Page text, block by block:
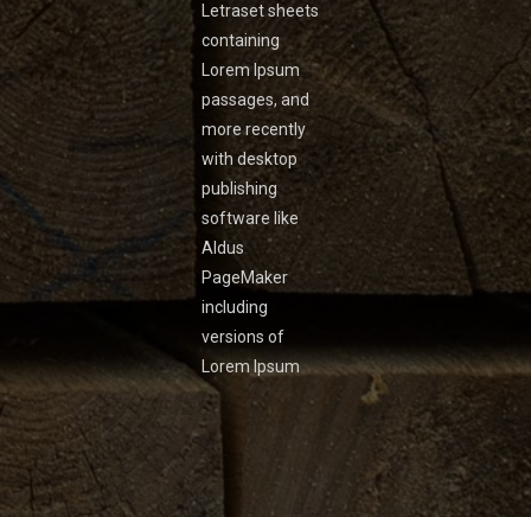
Letraset sheets
containing
Lorem Ipsum
passages, and
more recently
with desktop
publishing
software like
Aldus
PageMaker
including
versions of
Lorem Ipsum